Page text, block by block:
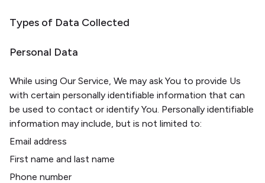
Types of Data Collected
Personal Data
While using Our Service, We may ask You to provide Us
with certain personally identifiable information that can
be used to contact or identify You. Personally identifiable
information may include, but is not limited to:
Email address
First name and last name
Phone number